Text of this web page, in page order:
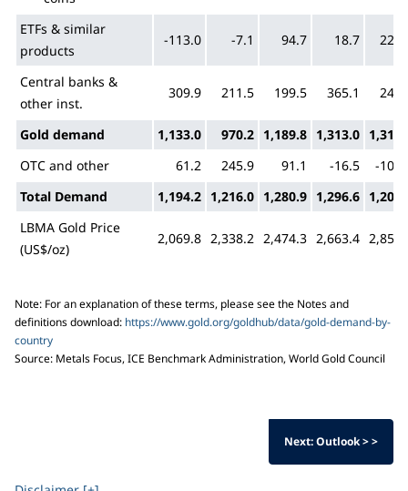
ETFs & similar
products
-113.0 -7.1 94.7 18.7
Central banks &
other inst.
309.9 211.5 199.5 365.1
Gold demand 1,133.0 970.2 1,189.8 1,313.0
OTC and other
61.2 245.9 91.1 -16.5
-
Total Demand
1,194.2 1,216.0 1,280.9 1,296.6
LBMA Gold Price
(US$/oz)
2,069.8 2,338.2 2,474.3 2,663.4
Note: For an explanation of these terms, please see the Notes and
definitions download: https://www.gold.org/goldhub/data/gold-demand-by-
country
Source: Metals Focus, ICE Benchmark Administration, World Gold Council
Next: Outlook > >